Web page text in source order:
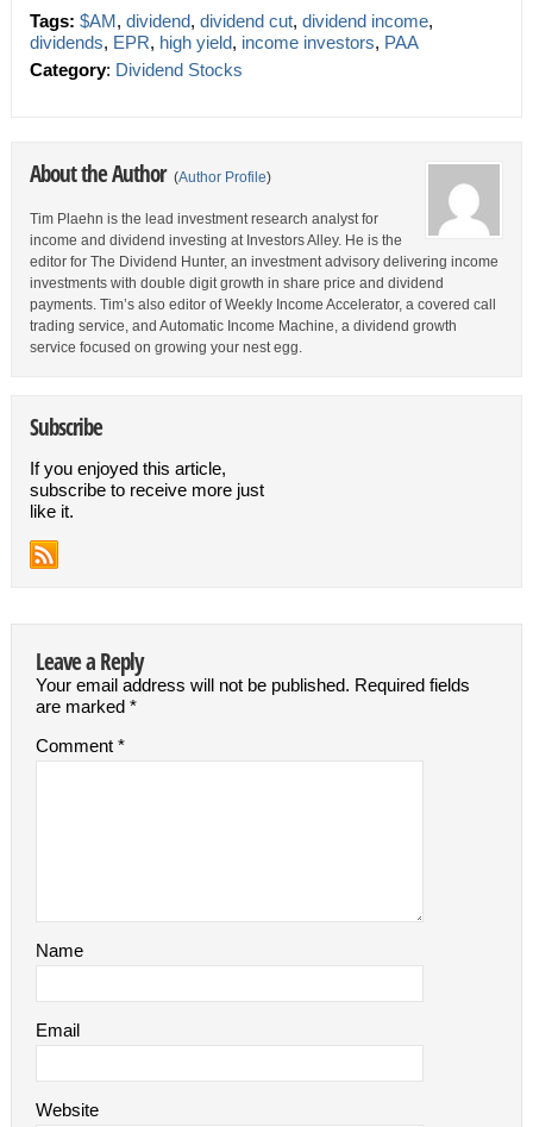
Tags: $AM, dividend, dividend cut, dividend income,
dividends, EPR, high yield, income investors, PAA
Category: Dividend Stocks
About the Author (Author Profile)
Tim Plaehn is the lead investment research analyst for
income and dividend investing at Investors Alley. He is the
editor for The Dividend Hunter, an investment advisory delivering income
investments with double digit growth in share price and dividend
payments. Tim’s also editor of Weekly Income Accelerator, a covered call
trading service, and Automatic Income Machine, a dividend growth
service focused on growing your nest egg.
Subscribe
If you enjoyed this article,
subscribe to receive more just
like it.
Leave a Reply
Your email address will not be published. Required fields
are marked *
Comment *
Name
Email
Website